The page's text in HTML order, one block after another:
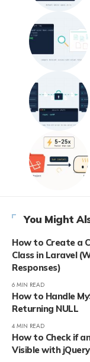
You Might
How to Create a
Class in Laravel
Responses)
6 MIN READ
How to Handle
Returning NULL
4 MIN READ
How to Check if
Visible with jQuery